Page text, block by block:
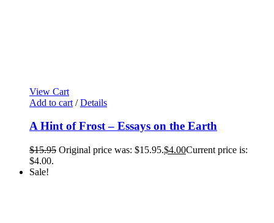
View Cart
Add to cart / Details
A Hint of Frost – Essays on the Earth
$15.95 Original price was: $15.95.$4.00Current price is:
$4.00.
Sale!